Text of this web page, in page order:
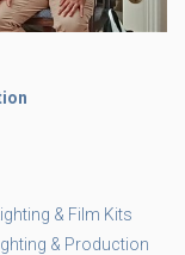
& Film Kits
& Production